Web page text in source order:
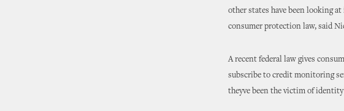
other states have been looking
consumer protection law, said
A recent federal law gives
subscribe to credit monitoring
theyve been the victim of